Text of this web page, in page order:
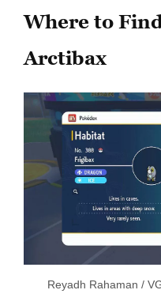
Where to
Arctibax
Reyadh Rahaman /